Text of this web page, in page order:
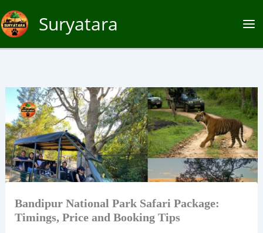
Skip
to
content
Suryatara
Bandipur National Park Safari Package:
Timings, Price and Booking Tips